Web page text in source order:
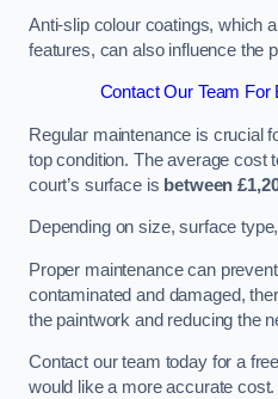
Anti-slip colour coatings, which
features, can also influence the
Contact Our Team
Regular maintenance is crucial
top condition. The average cost
court’s surface is between
Depending on size, surface
Proper maintenance can
contaminated and damaged,
the paintwork and reducing the
Contact our team today for a
would like a more accurate cost.